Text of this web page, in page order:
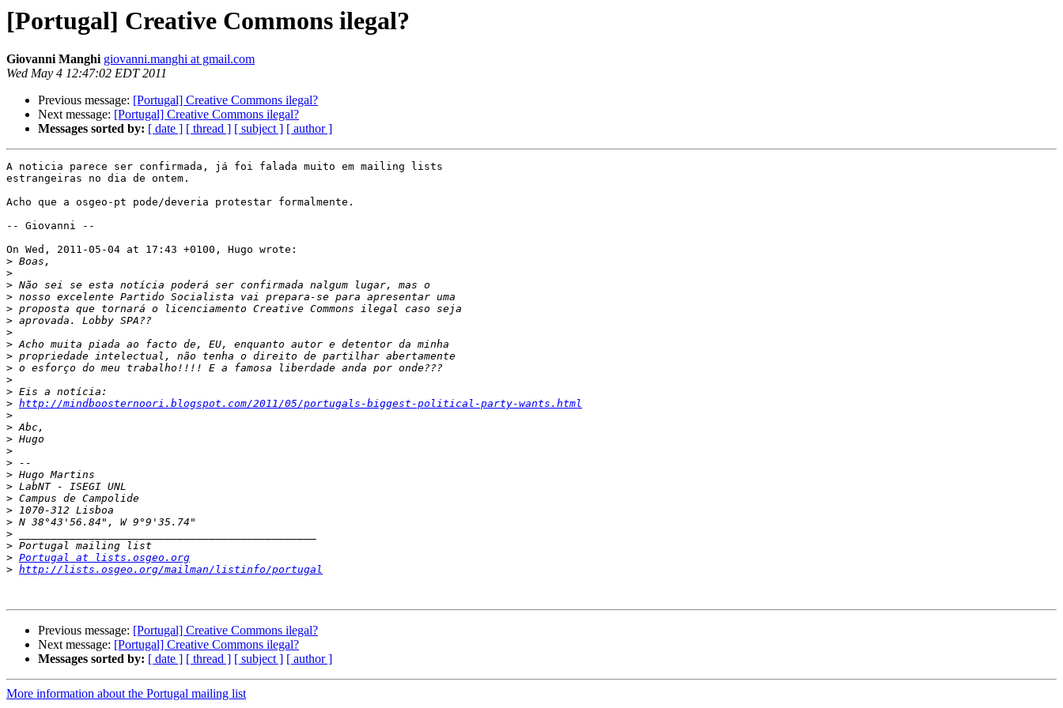
[Portugal] Creative Commons ilegal?
Giovanni Manghi giovanni.manghi at gmail.com
Wed May 4 12:47:02 EDT 2011
Previous message: [Portugal] Creative Commons ilegal?
Next message: [Portugal] Creative Commons ilegal?
Messages sorted by: [ date ] [ thread ] [ subject ] [ author ]
A noticia parece ser confirmada, já foi falada muito em mailing lists
estrangeiras no dia de ontem.
Acho que a osgeo-pt pode/deveria protestar formalmente.
-- Giovanni --
On Wed, 2011-05-04 at 17:43 +0100, Hugo wrote:
>
>
>
>
>
>
>
>
>
>
>
>
> http://mindboosternoori.blogspot.com/2011/05/portugals-biggest-political-party-wants.html
>
>
>
>
>
>
>
>
>
>
>
>
> Portugal at lists.osgeo.org
> http://lists.osgeo.org/mailman/listinfo/portugal
Previous message: [Portugal] Creative Commons ilegal?
Next message: [Portugal] Creative Commons ilegal?
Messages sorted by: [ date ] [ thread ] [ subject ] [ author ]
More information about the Portugal mailing list